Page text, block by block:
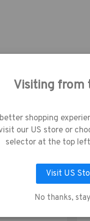
(and other
to improve
By using our
of data as
.
ME CHOOSE
Visiting from
shopping
our US store or
selector at the top
Visit US
No thanks,